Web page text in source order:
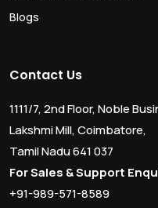
Blogs
Contact Us
1111/7, 2nd Floor, Noble
Lakshmi Mill, Coimbatore,
Tamil Nadu 641 037
For Sales & Support
+91-989-571-8589